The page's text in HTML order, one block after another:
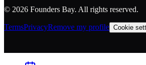
© 2026 Founders Bay. All rights reserved.
TermsPrivacyRemove my profile Cookie